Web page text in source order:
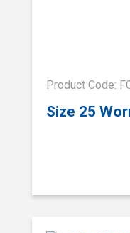
Product Code:
Size 25